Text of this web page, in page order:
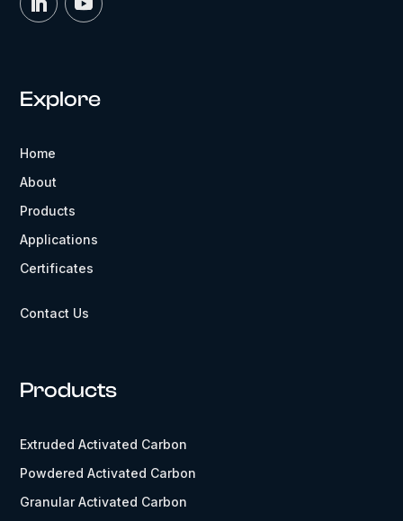
Explore
Home
About
Products
Applications
Certificates
Contact Us
Products
Extruded Activated Carbon
Powdered Activated Carbon
Granular Activated Carbon